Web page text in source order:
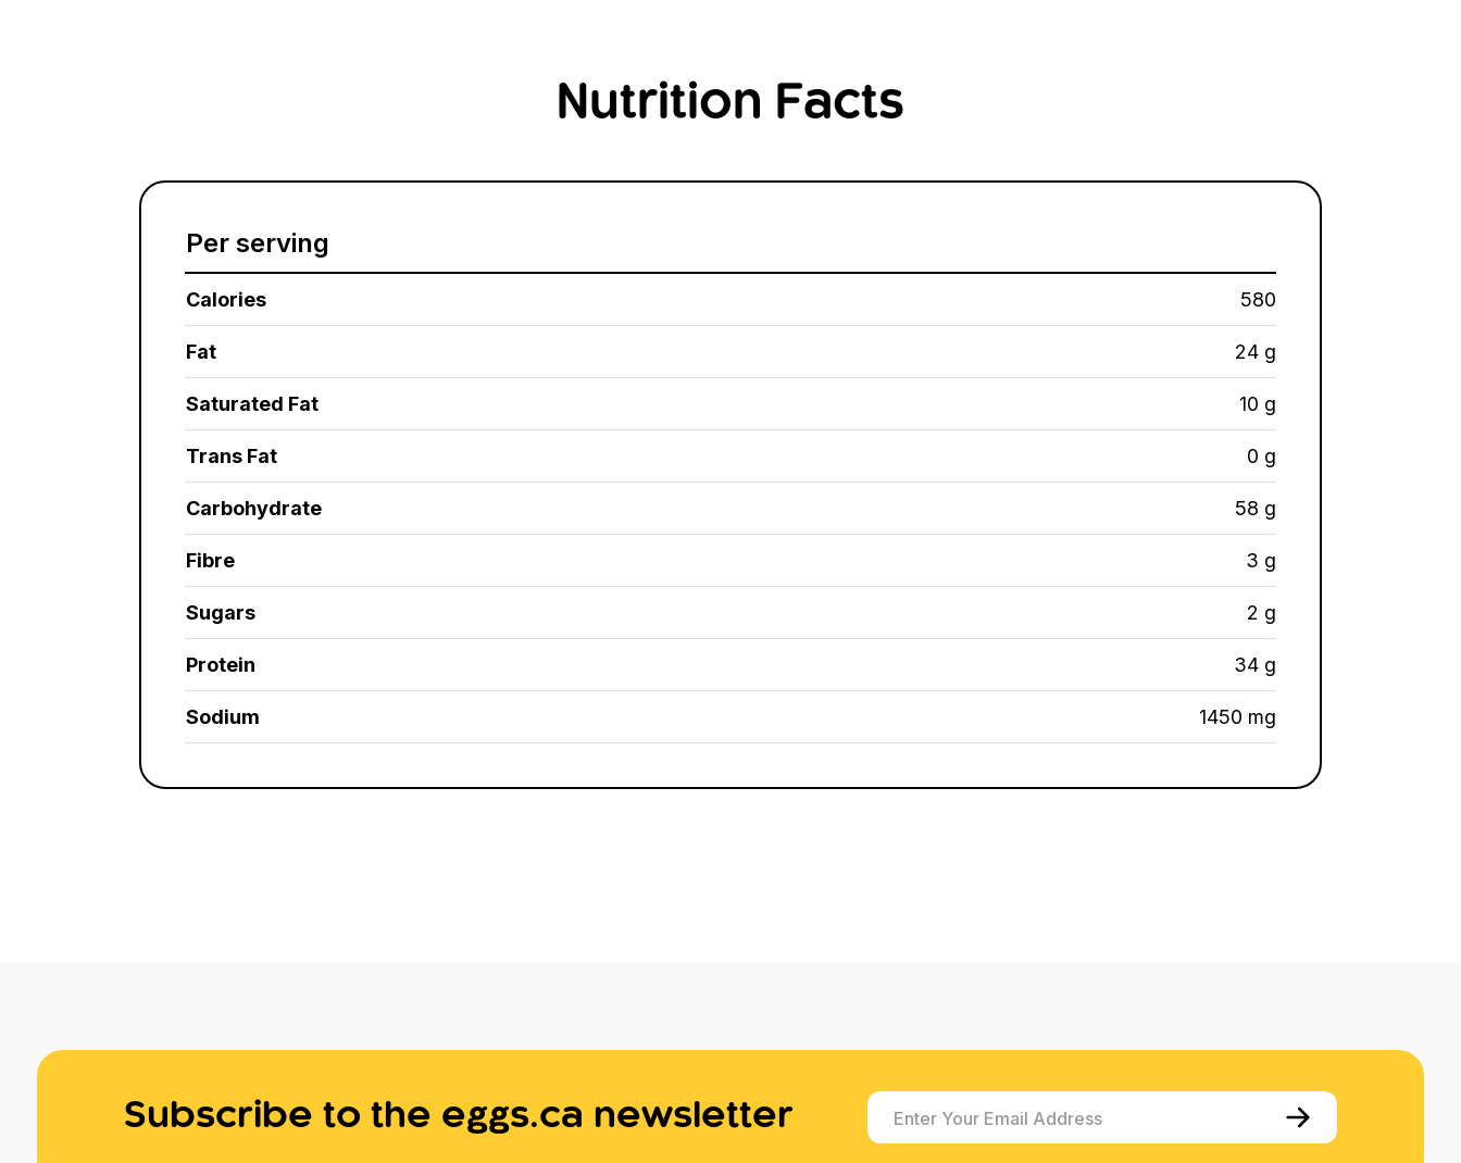
Nutrition Facts
Per serving
Calories 580
Fat 24 g
Saturated Fat 10 g
Trans Fat 0 g
Carbohydrate 58 g
Fibre 3 g
Sugars 2 g
Protein 34 g
Sodium 1450 mg
Subscribe to the eggs.ca newsletter Enter Your Email Address